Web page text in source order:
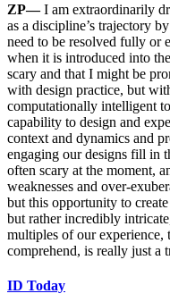
ZP—I am extraordinarily
as a discipline’s trajectory
need to be resolved fully or
when it is introduced into
scary and that I might be
with design practice, but
computationally intelligent
capability to design and
context and dynamics and
engaging our designs fill in
often scary at the moment,
weaknesses and over-
but this opportunity to
but rather incredibly
multiples of our experience,
comprehend, is really just a
ID Today